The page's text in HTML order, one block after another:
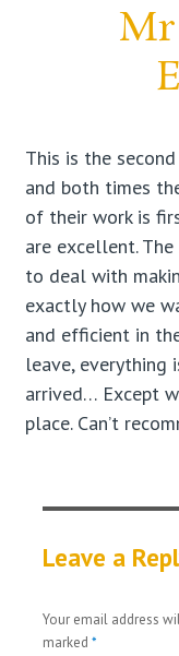
This is the
and both times
of their work is
are excellent.
to deal with
exactly how we
and efficient in
leave, everything
arrived… Except
place. Can’t
Leave a
Your email address
marked *